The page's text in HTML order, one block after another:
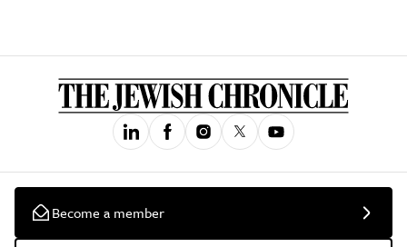
Become a member